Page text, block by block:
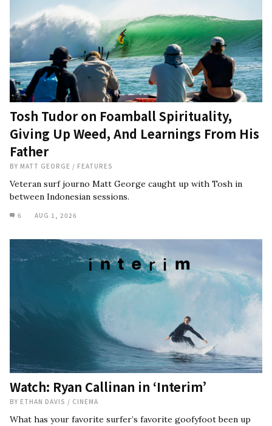
Tosh Tudor on Foamball Spirituality,
Giving Up Weed, And Learnings From His
Father
BY MATT GEORGE / FEATURES
Veteran surf journo Matt George caught up with Tosh in
between Indonesian sessions.
6 AUG 1, 2026
Watch: Ryan Callinan in ‘Interim’
BY ETHAN DAVIS / CINEMA
What has your favorite surfer’s favorite goofyfoot been up